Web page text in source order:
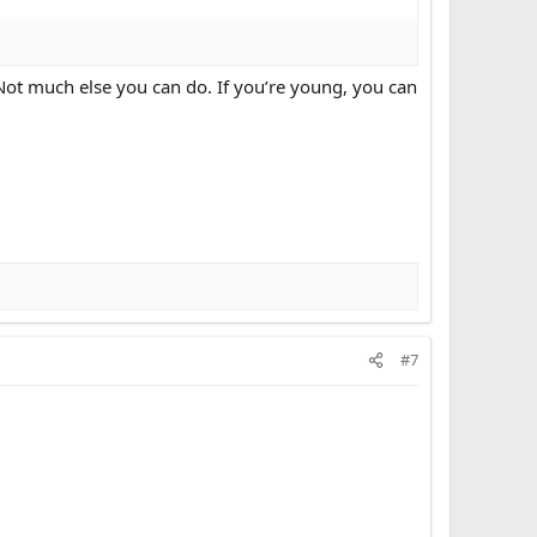
much else you can do. If you’re young, you can
#7